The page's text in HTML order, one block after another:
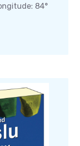
84°